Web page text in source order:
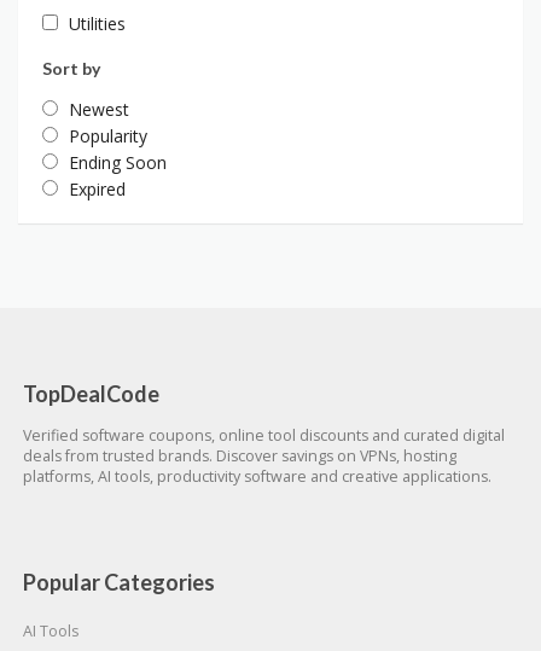
Utilities
Sort by
Newest
Popularity
Ending Soon
Expired
TopDealCode
Verified software coupons, online tool discounts and curated digital
deals from trusted brands. Discover savings on VPNs, hosting
platforms, AI tools, productivity software and creative applications.
Popular Categories
AI Tools